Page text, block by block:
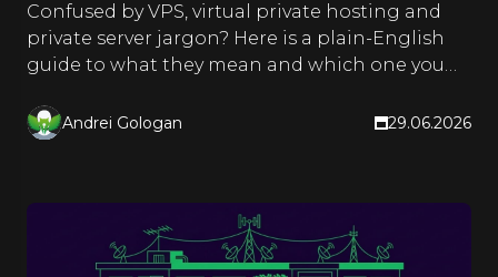
Confused by VPS, virtual private hosting and
private server jargon? Here is a plain-English
guide to what they mean and which one you
Andrei Gologan 29.06.2026